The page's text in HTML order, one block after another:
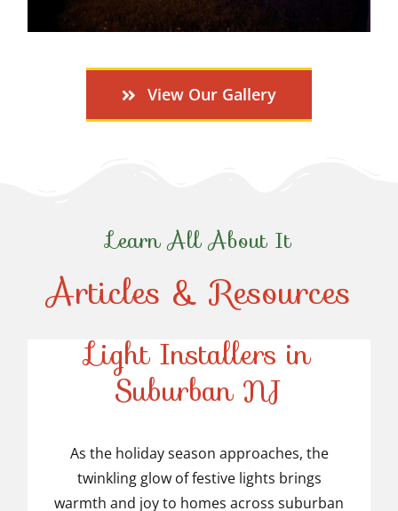
View Our Gallery
Learn All About It
Articles & Resources
Light Installers in
Suburban NJ
Top-Rated Christmas
Light Installers in
Suburban NJ
As the holiday season approaches, the
twinkling glow of festive lights brings
warmth and joy to homes across suburban